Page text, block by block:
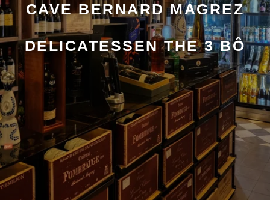
CAVE BERNARD MAGREZ
DELICATESSEN THE 3 BÔ